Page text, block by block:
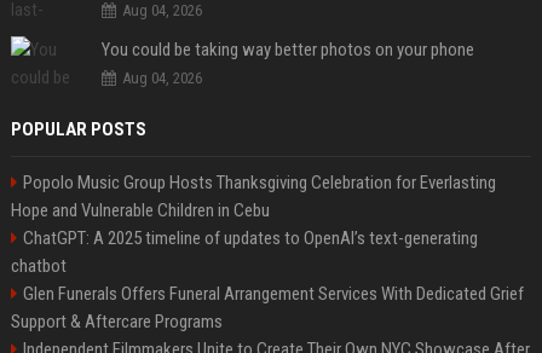
Aug 04, 2026
You could be taking way better photos on your phone
Aug 04, 2026
POPULAR POSTS
Popolo Music Group Hosts Thanksgiving Celebration for Everlasting
Hope and Vulnerable Children in Cebu
ChatGPT: A 2025 timeline of updates to OpenAI’s text-generating
chatbot
Glen Funerals Offers Funeral Arrangement Services With Dedicated Grief
Support & Aftercare Programs